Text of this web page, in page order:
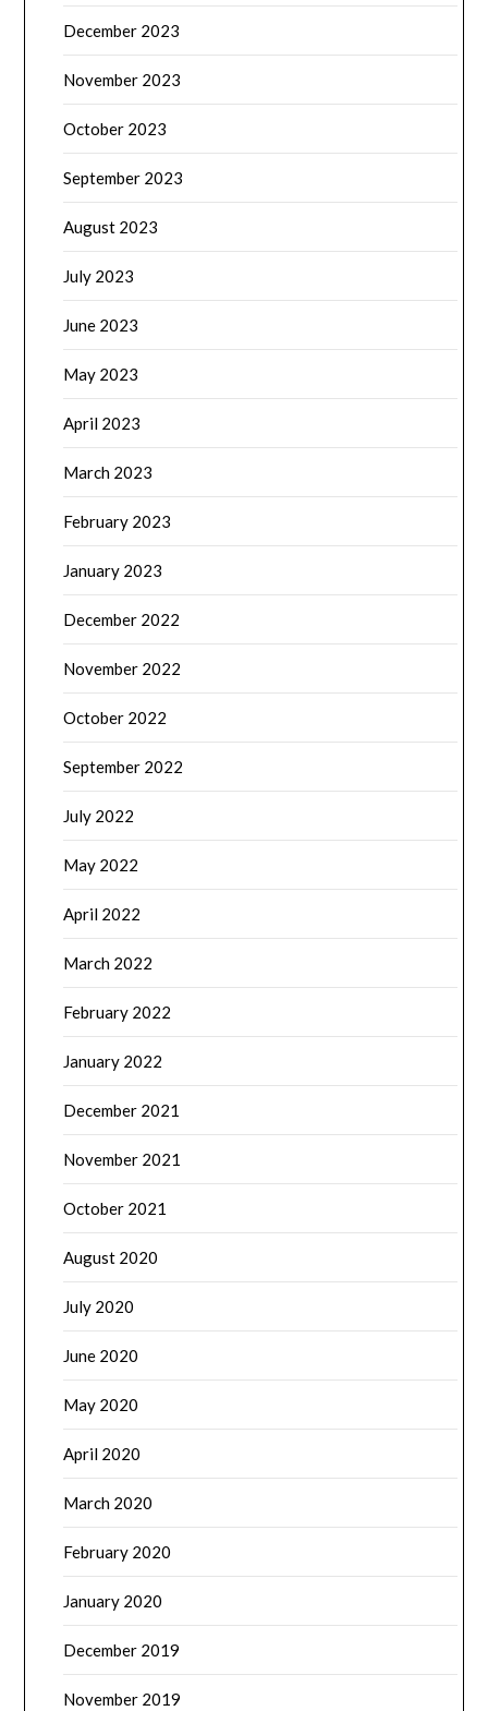
December 2023
November 2023
October 2023
September 2023
August 2023
July 2023
June 2023
May 2023
April 2023
March 2023
February 2023
January 2023
December 2022
November 2022
October 2022
September 2022
July 2022
May 2022
April 2022
March 2022
February 2022
January 2022
December 2021
November 2021
October 2021
August 2020
July 2020
June 2020
May 2020
April 2020
March 2020
February 2020
January 2020
December 2019
November 2019